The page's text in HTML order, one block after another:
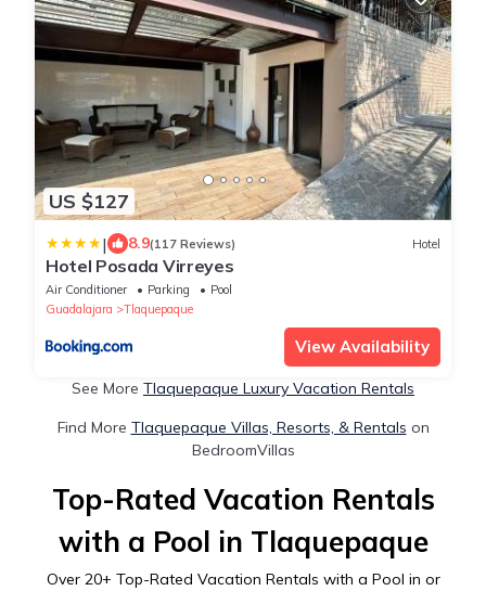
US $127
| 8.9(117 Reviews) Hotel
Hotel Posada Virreyes
Air Conditioner Parking
Pool
Guadalajara
Tlaquepaque
View Availability
See More Tlaquepaque Luxury Vacation Rentals
Find More Tlaquepaque Villas, Resorts, & Rentals on
BedroomVillas
Top-Rated Vacation Rentals
with a Pool in Tlaquepaque
Over 20+ Top-Rated Vacation Rentals with a Pool in or